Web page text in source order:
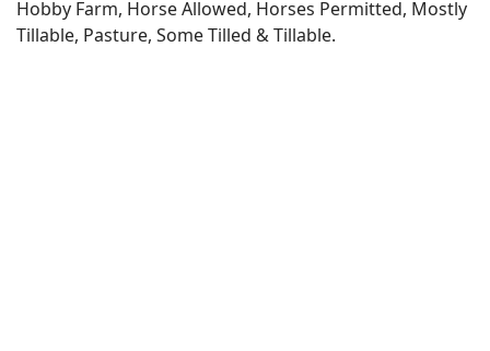
Hobby Farm, Horse Allowed, Horses Permitted, Mostly
Tillable, Pasture, Some Tilled & Tillable.